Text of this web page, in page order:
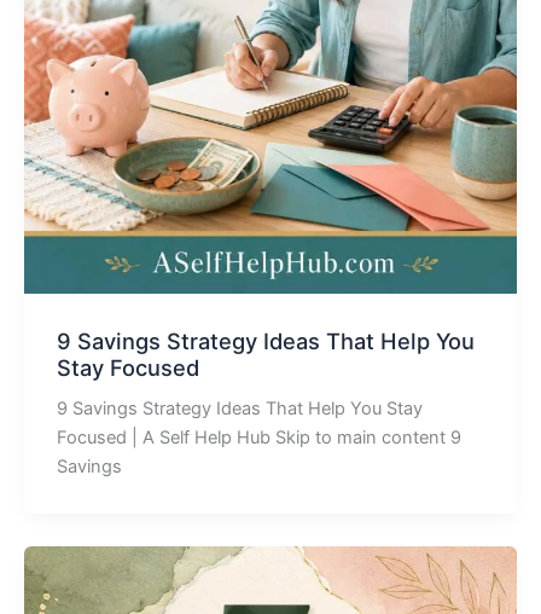
9 Savings Strategy Ideas That Help You
Stay Focused
9 Savings Strategy Ideas That Help You Stay
Focused | A Self Help Hub Skip to main content 9
Savings